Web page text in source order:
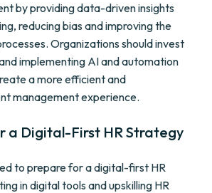
by providing data-driven insights
reducing bias and improving the
Organizations should invest
implementing AI and automation
a more efficient and
management experience.
a Digital-First HR Strategy
to prepare for a digital-first HR
in digital tools and upskilling HR